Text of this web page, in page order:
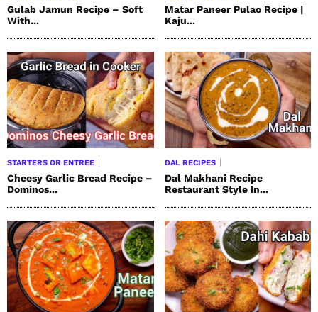
Gulab Jamun Recipe – Soft
With...
Matar Paneer Pulao Recipe |
Kaju...
STARTERS OR ENTREE
Cheesy Garlic Bread Recipe –
Dominos...
DAL RECIPES
Dal Makhani Recipe
Restaurant Style In...